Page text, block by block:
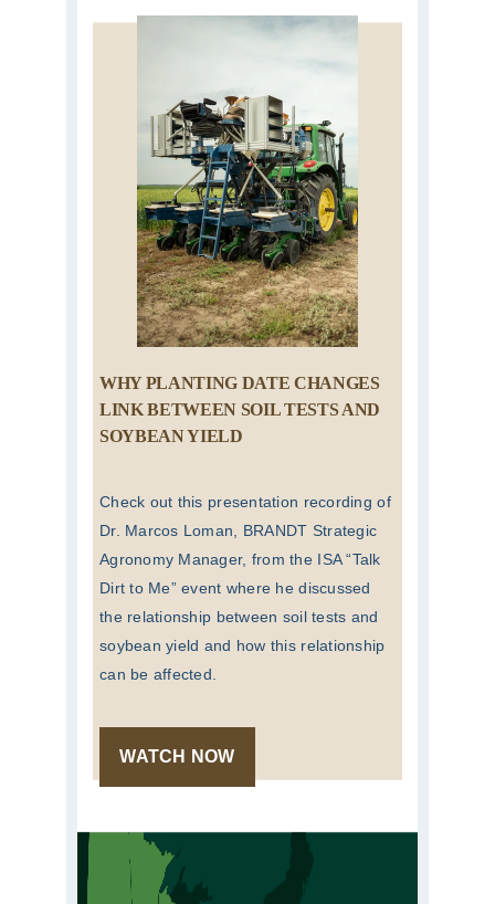
WHY PLANTING DATE CHANGES
LINK BETWEEN SOIL TESTS AND
SOYBEAN YIELD
Check out this presentation recording of
Dr. Marcos Loman, BRANDT Strategic
Agronomy Manager, from the ISA “Talk
Dirt to Me” event where he discussed
the relationship between soil tests and
soybean yield and how this relationship
can be affected.
WATCH NOW